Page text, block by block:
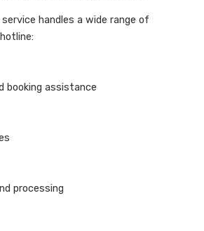
handles a wide range of
booking assistance
processing